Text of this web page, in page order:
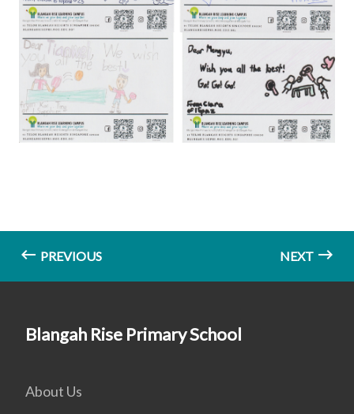
PREVIOUS NEXT
Blangah Rise Primary School
About Us